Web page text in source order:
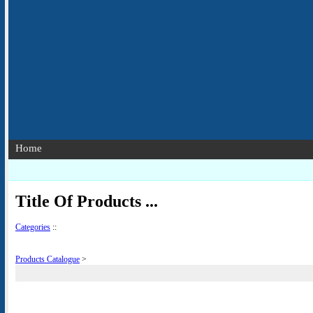
Home
Title Of Products ...
Categories ::
Products Catalogue >